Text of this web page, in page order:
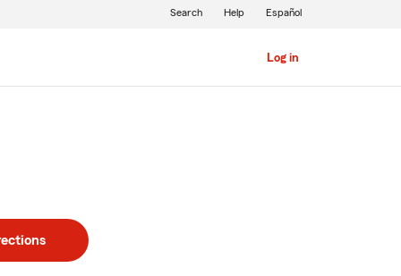
Log in
Search Help Español